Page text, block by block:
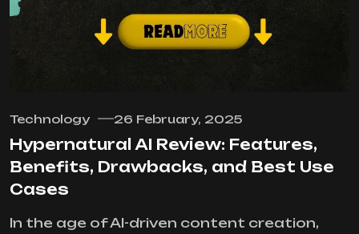
Technology 26 February, 2025
Hypernatural AI Review: Features,
Benefits, Drawbacks, and Best Use
Cases
In the age of AI-driven content creation,